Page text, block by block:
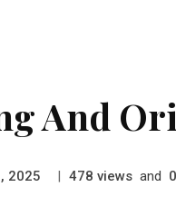
And
2025 | 478 views and 0